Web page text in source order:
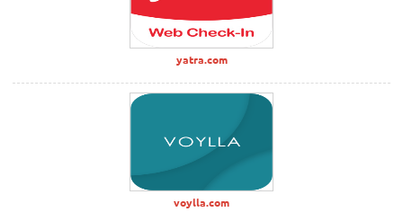
yatra.com
voylla.com